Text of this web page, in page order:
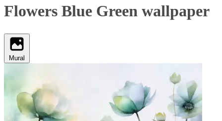
Flowers Blue Green wallpaper
Mural